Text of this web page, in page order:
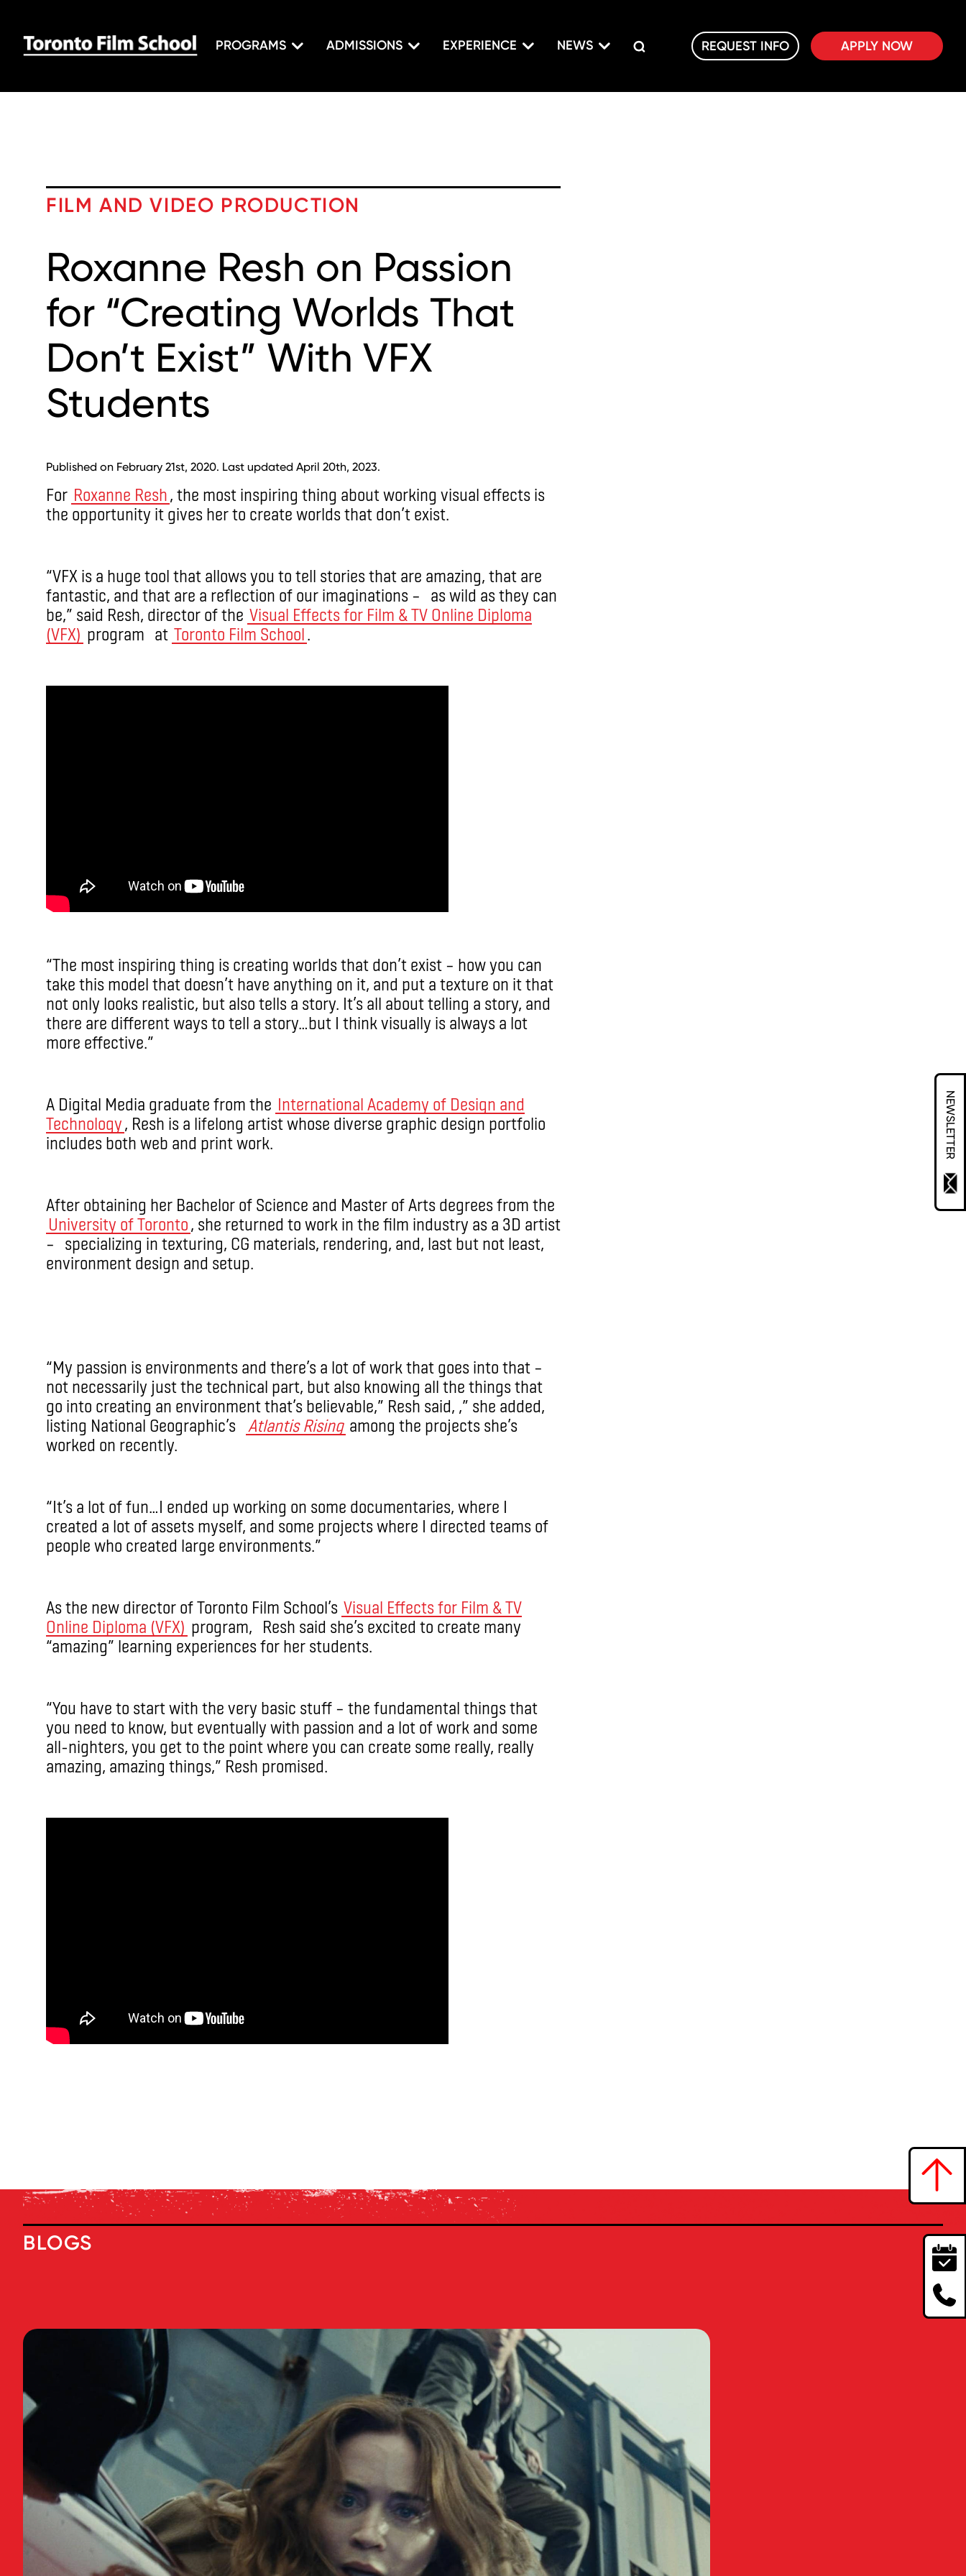
PROGRAMS ADMISSIONS EXPERIENCE NEWS REQUEST INFO APPLY NOW
FILM AND VIDEO PRODUCTION
Roxanne Resh on Passion
for “Creating Worlds That
Don’t Exist” With VFX
Students
Published on February 21st, 2020. Last updated April 20th, 2023.
For Roxanne Resh, the most inspiring thing about working visual effects is
the opportunity it gives her to create worlds that don’t exist.
“VFX is a huge tool that allows you to tell stories that are amazing, that are
fantastic, and that are a reflection of our imaginations – as wild as they can
be,” said Resh, director of the Visual Effects for Film & TV Online Diploma
(VFX) program at Toronto Film School.
“The most inspiring thing is creating worlds that don’t exist – how you can
take this model that doesn’t have anything on it, and put a texture on it that
not only looks realistic, but also tells a story. It’s all about telling a story, and
there are different ways to tell a story…but I think visually is always a lot
more effective.”
A Digital Media graduate from the International Academy of Design and
Technology, Resh is a lifelong artist whose diverse graphic design portfolio
includes both web and print work.
After obtaining her Bachelor of Science and Master of Arts degrees from the
University of Toronto, she returned to work in the film industry as a 3D artist
– specializing in texturing, CG materials, rendering, and, last but not least,
environment design and setup.
“My passion is environments and there’s a lot of work that goes into that –
not necessarily just the technical part, but also knowing all the things that
go into creating an environment that’s believable,” Resh said, ,” she added,
listing National Geographic’s
Atlantis Rising among the projects she’s
worked on recently.
“It’s a lot of fun…I ended up working on some documentaries, where I
created a lot of assets myself, and some projects where I directed teams of
people who created large environments.”
As the new director of Toronto Film School’s Visual Effects for Film & TV
Online Diploma (VFX) program, Resh said she’s excited to create many
“amazing” learning experiences for her students.
“You have to start with the very basic stuff – the fundamental things that
you need to know, but eventually with passion and a lot of work and some
all-nighters, you get to the point where you can create some really, really
amazing, amazing things,” Resh promised.
NEWSLETTER
BLOGS